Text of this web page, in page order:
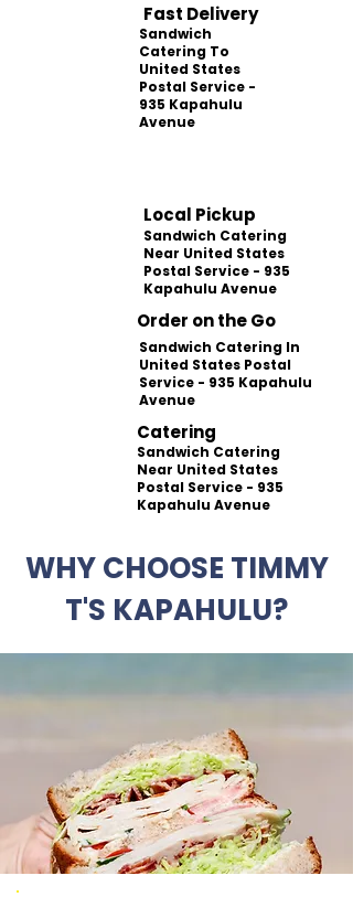
Fast Delivery
Sandwich
Catering To
United States
Postal Service -
935 Kapahulu
Avenue
Local Pickup
Sandwich Catering
Near United States
Postal Service - 935
Kapahulu Avenue
Order on the Go
Sandwich Catering In
United States Postal
Service - 935 Kapahulu
Avenue
Catering
Sandwich Catering
Near United States
Postal Service - 935
Kapahulu Avenue
WHY CHOOSE TIMMY
T'S KAPAHULU?